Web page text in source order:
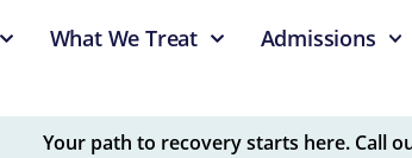
What We Treat Admissions
Your path to recovery starts here. Call